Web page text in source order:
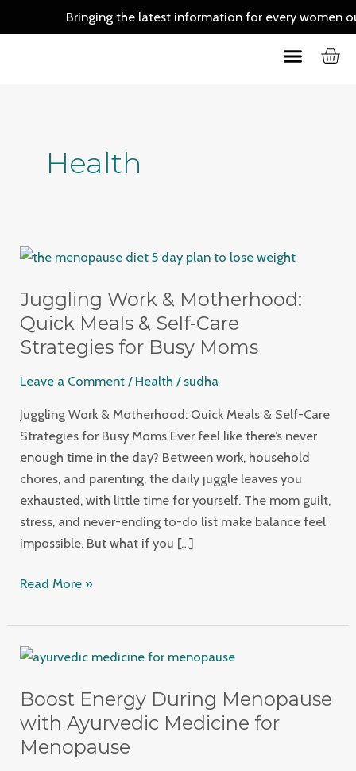
to
Bringing the latest information for every women out
Menu
Health
Juggling Work & Motherhood:
Quick Meals & Self-Care
Strategies for Busy Moms
Leave a Comment / Health / sudha
Juggling Work & Motherhood: Quick Meals & Self-Care
Strategies for Busy Moms Ever feel like there’s never
enough time in the day? Between work, household
chores, and parenting, the daily juggle leaves you
exhausted, with little time for yourself. The mom guilt,
stress, and never-ending to-do list make balance feel
impossible. But what if you […]
Juggling
&
Motherhood:
Quick
&
Care
Strategies
Read More »
Boost Energy During Menopause
with Ayurvedic Medicine for
Menopause
Boost
During
Menopause
with
Ayurvedic